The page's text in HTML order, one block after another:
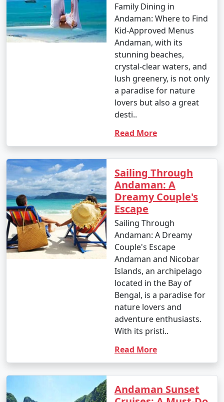
Family Dining in
Andaman: Where to Find
Kid-Approved Menus
Andaman, with its
stunning beaches,
crystal-clear waters, and
lush greenery, is not only
a paradise for nature
lovers but also a great
desti..
Read More
Sailing Through
Andaman: A
Dreamy Couple's
Escape
Sailing Through
Andaman: A Dreamy
Couple's Escape
Andaman and Nicobar
Islands, an archipelago
located in the Bay of
Bengal, is a paradise for
nature lovers and
adventure enthusiasts.
With its pristi..
Read More
Andaman Sunset